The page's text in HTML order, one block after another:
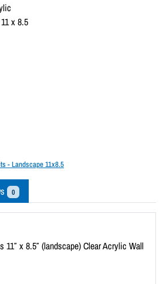
x 8.5
- Landscape 11x8.5
0
11″ x 8.5″ (landscape) Clear Acrylic Wall